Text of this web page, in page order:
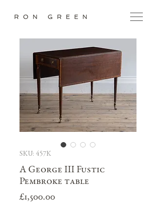
SKU: 457K
A George III Fustic
Pembroke table
£1,500.00Price